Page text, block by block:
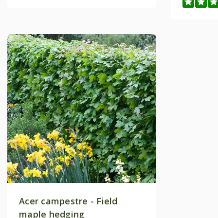
Acer campestre - Field
maple hedging